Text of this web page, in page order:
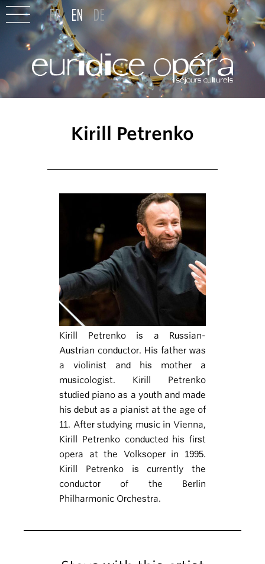
Kirill Petrenko
Kirill Petrenko is a Russian-
Austrian conductor. His father was
a violinist and his mother a
musicologist. Kirill Petrenko
studied piano as a youth and made
his debut as a pianist at the age of
11. After studying music in Vienna,
Kirill Petrenko conducted his first
opera at the Volksoper in 1995.
Kirill Petrenko is currently the
conductor of the Berlin
Philharmonic Orchestra.